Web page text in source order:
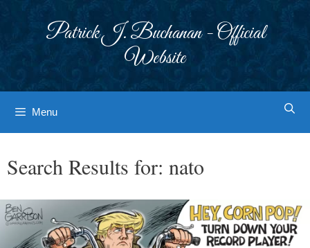
Patrick J. Buchanan - Official
Website
Menu
Search Results for: nato